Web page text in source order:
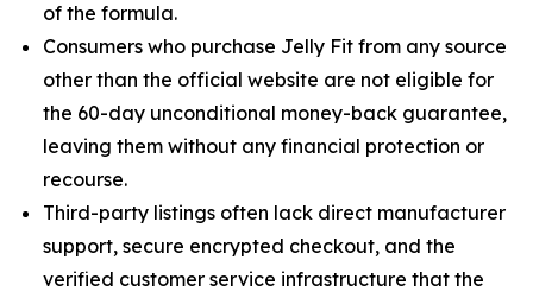
of the formula.
Consumers who purchase Jelly Fit from any source
other than the official website are not eligible for
the 60-day unconditional money-back guarantee,
leaving them without any financial protection or
recourse.
Third-party listings often lack direct manufacturer
support, secure encrypted checkout, and the
verified customer service infrastructure that the